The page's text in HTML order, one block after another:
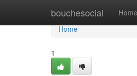
bouchesocial Home
Home
Home
1